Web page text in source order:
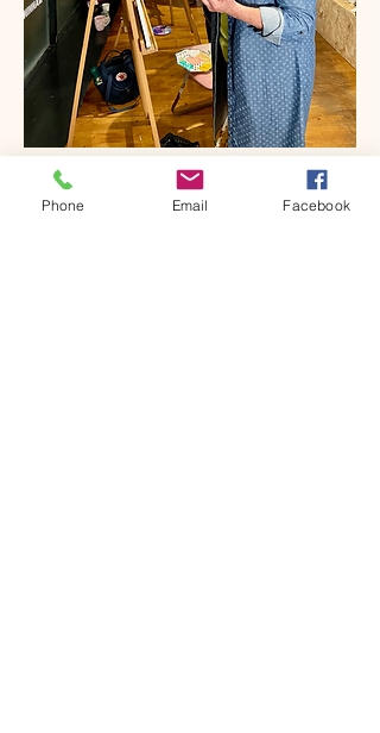
Phone Email Facebook